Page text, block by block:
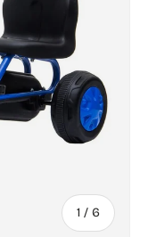
1 / of
6